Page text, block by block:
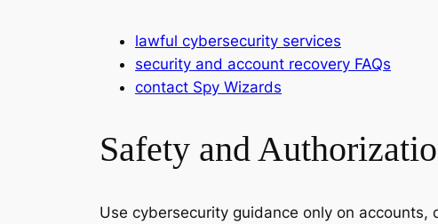
lawful cybersecurity services
security and account recovery FAQs
contact Spy Wizards
Safety and
Use cybersecurity guidance only on